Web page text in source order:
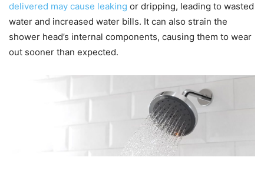
delivered may cause leaking or dripping, leading to wasted
water and increased water bills. It can also strain the
shower head’s internal components, causing them to wear
out sooner than expected.